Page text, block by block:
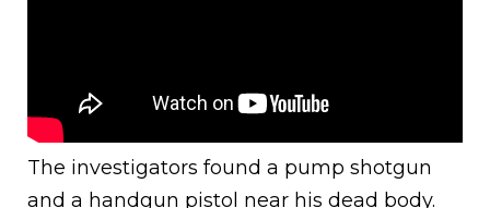
The investigators found a pump shotgun
and a handgun pistol near his dead body.